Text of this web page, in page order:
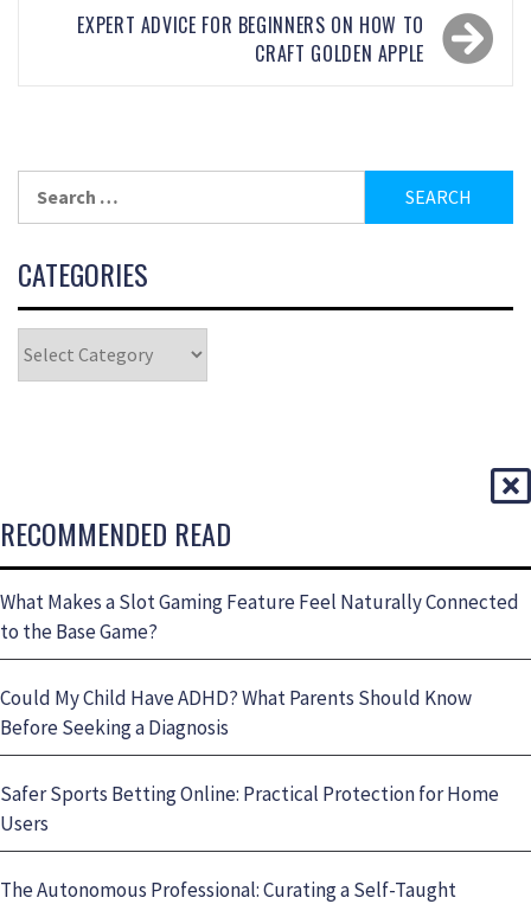
EXPERT ADVICE FOR BEGINNERS ON HOW TO
CRAFT GOLDEN APPLE
CATEGORIES
RECOMMENDED READ
What Makes a Slot Gaming Feature Feel Naturally Connected
to the Base Game?
Could My Child Have ADHD? What Parents Should Know
Before Seeking a Diagnosis
Safer Sports Betting Online: Practical Protection for Home
Users
The Autonomous Professional: Curating a Self-Taught